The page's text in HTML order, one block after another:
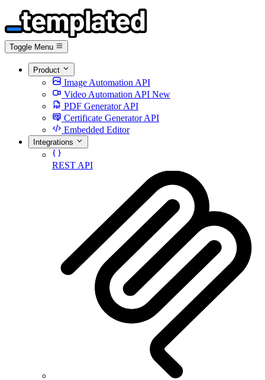
Toggle Menu
Product
Image Automation API
Video Automation API New
PDF Generator API
Certificate Generator API
Embedded Editor
Integrations
REST API